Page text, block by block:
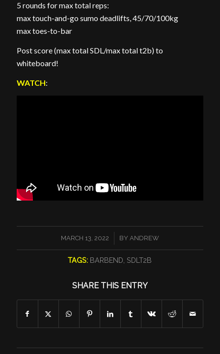
5 rounds for max total reps:
max touch-and-go sumo deadlifts, 45/70/100kg
max toes-to-bar
Post score (max total SDL/max total t2b) to
whiteboard!
WATCH:
MARCH 13, 2022
/ BY ANDREW
TAGS: BARBEND, SDLT2B
SHARE THIS ENTRY